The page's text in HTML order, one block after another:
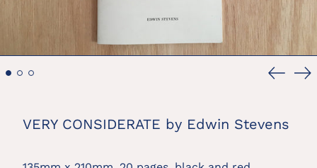
VERY CONSIDERATE by Edwin Stevens